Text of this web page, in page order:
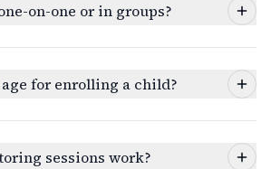
on-one or in groups?
for enrolling a child?
sessions work?